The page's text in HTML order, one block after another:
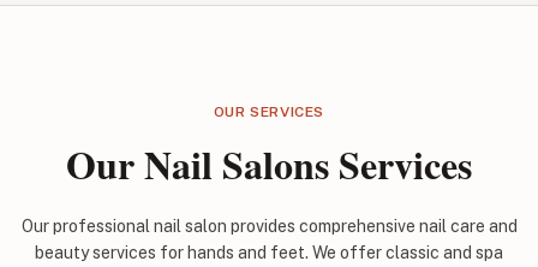
OUR SERVICES
Our Nail Salons Services
Our professional nail salon provides comprehensive nail care and
beauty services for hands and feet. We offer classic and spa